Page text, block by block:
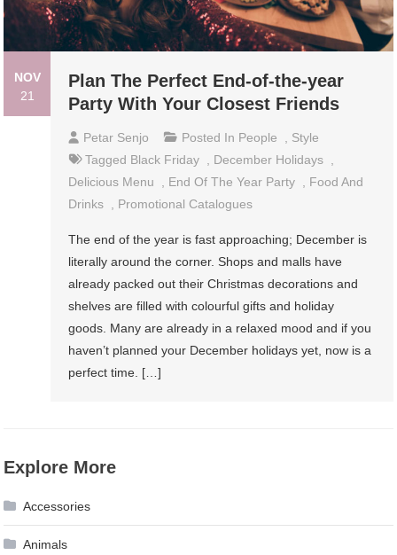
NOV
21
Plan The Perfect End-of-the-year
Party With Your Closest Friends
Petar Senjo Posted In People
Style
Tagged Black Friday December Holidays
Delicious Menu
End Of The Year Party
Food And
Drinks
Promotional Catalogues
The end of the year is fast approaching; December is
literally around the corner. Shops and malls have
already packed out their Christmas decorations and
shelves are filled with colourful gifts and holiday
goods. Many are already in a relaxed mood and if you
haven’t planned your December holidays yet, now is a
perfect time. […]
Explore More
Accessories
Animals